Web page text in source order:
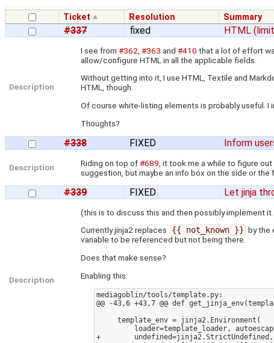
Ticket Resolution Summary
#337 fixed HTML
Description
I see from#362 ,#363 and#410 that a lot of effort
allow/configure HTML in all the applicable fields.
Without getting into it, I use HTML, Textile and
HTML, though.
Of course white-listing elements is probably useful.
Thoughts?
#338 FIXED Inform
Description Riding on top of#689 , it took me a while to figure
suggestion, but maybe an info box on the side or
#339 FIXED Let jinja
Description
(this is to discuss this and then possibly implement
Currently jinja2 replaces
{{ not_known }} by the
variable to be referenced but not being there.
Does that make sense?
Enabling this:
mediagoblin/tools/template.py:
@@ -43,6 +43,7 @@ def
+        undefined=jinja2.StrictUndefined,